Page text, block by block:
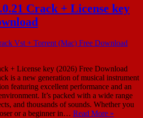
Crack + License key
+ License key (2026) Free Download
is a new generation of musical instrument
featuring excellent performance and an
It’s packed with a wide range
and thousands of sounds. Whether you
or a beginner in… Read More »